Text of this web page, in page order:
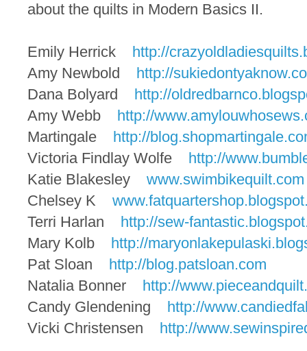
about the quilts in Modern Basics II.
Emily Herrick http://crazyoldladiesquilts.
Amy Newbold
http://
Dana Bolyard
http://
Amy Webb
http://
Martingale
http://blog.shopmartingale.
Victoria Findlay Wolfe
http://
Katie Blakesley www.swimbikequilt.com
Chelsey K
Terri Harlan
http://sew-
Mary Kolb
http://maryonlakepulaski.
Pat Sloan
http://blog.patsloan.com
Natalia Bonner
http://
Candy Glendening
http://
Vicki Christensen
http://